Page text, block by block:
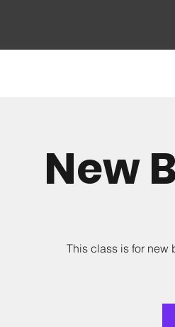
New
This class is for new